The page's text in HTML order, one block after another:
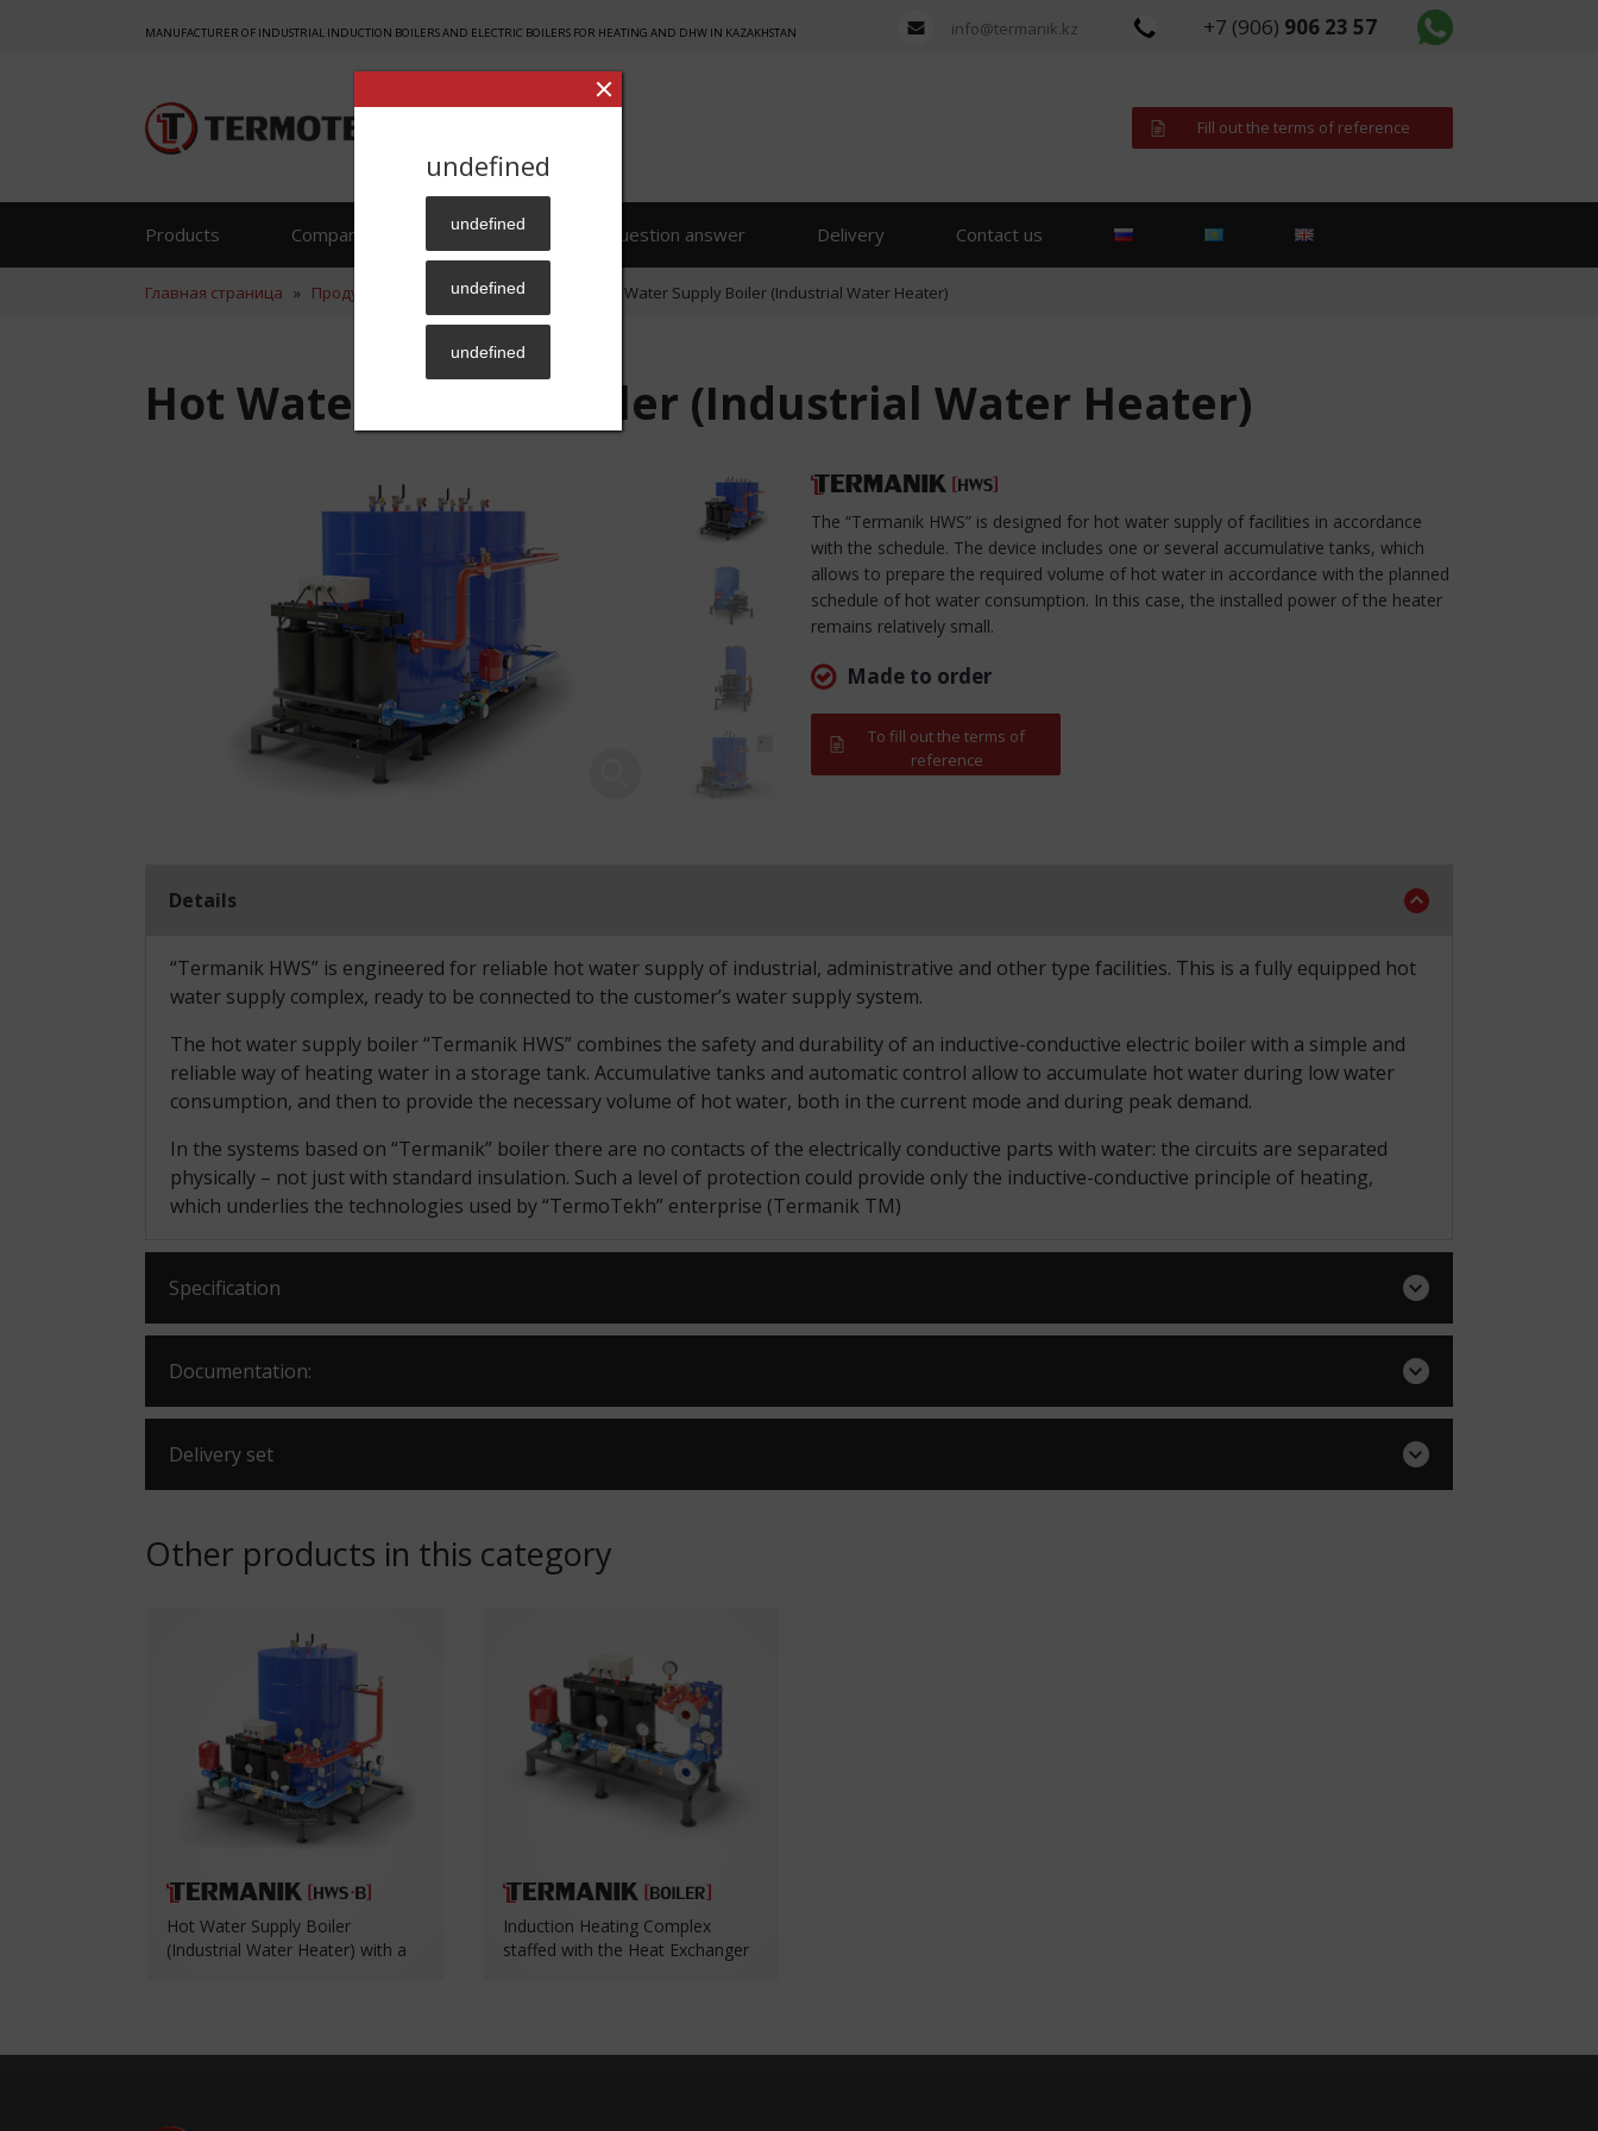
undefined
undefined
undefined
undefined
MANUFACTURER OF INDUSTRIAL INDUCTION BOILERS AND ELECTRIC BOILERS FOR HEATING AND DHW IN KAZAKHSTAN info@termanik.kz +7 (906) 906 23 57
Fill out the terms of reference
Products Company References Question answer Delivery Contact us
Главная страница » Продукция Hot water supplying Hot Water Supply Boiler (Industrial Water Heater)
Hot Water Supply Boiler (Industrial Water Heater)
The “Termanik HWS” is designed for hot water supply of facilities in accordance
with the schedule. The device includes one or several accumulative tanks, which
allows to prepare the required volume of hot water in accordance with the planned
schedule of hot water consumption. In this case, the installed power of the heater
remains relatively small.
Made to order
To fill out the terms of
reference
Details
“Termanik HWS” is engineered for reliable hot water supply of industrial, administrative and other type facilities. This is a fully equipped hot
water supply complex, ready to be connected to the customer’s water supply system.
The hot water supply boiler “Termanik HWS” combines the safety and durability of an inductive-conductive electric boiler with a simple and
reliable way of heating water in a storage tank. Accumulative tanks and automatic control allow to accumulate hot water during low water
consumption, and then to provide the necessary volume of hot water, both in the current mode and during peak demand.
In the systems based on “Termanik” boiler there are no contacts of the electrically conductive parts with water: the circuits are separated
physically – not just with standard insulation. Such a level of protection could provide only the inductive-conductive principle of heating,
which underlies the technologies used by “TermoTekh” enterprise (Termanik TM)
Specification
Documentation:
Delivery set
Other products in this category
Hot Water Supply Boiler
(Industrial Water Heater) with a
Induction Heating Complex
staffed with the Heat Exchanger